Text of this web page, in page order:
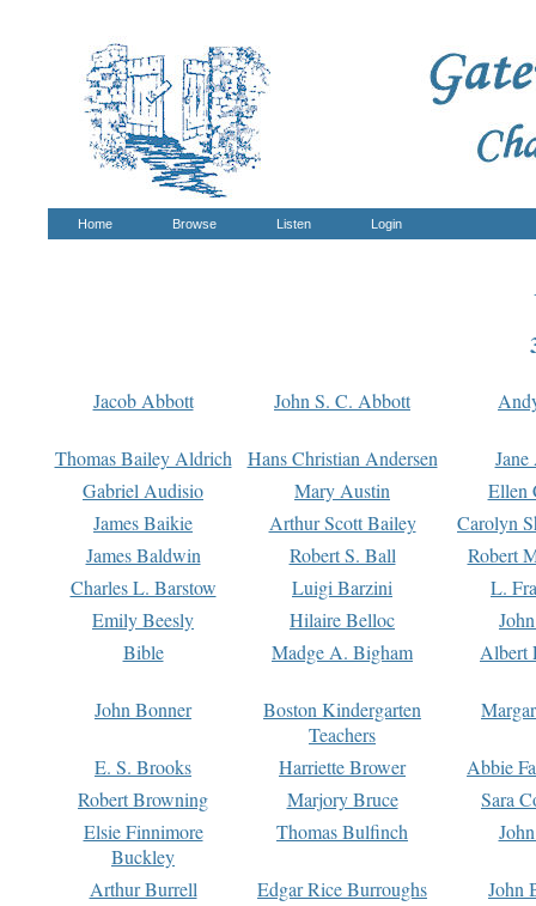
Home Browse Listen Login
Jacob Abbott John S. C. Abbott
Thomas Bailey Aldrich Hans Christian Andersen
Gabriel Audisio
Mary Austin
Ellen
James Baikie
Arthur Scott Bailey
Carolyn
James Baldwin
Robert S. Ball
Robert
Charles L. Barstow
Luigi Barzini
L.
Emily Beesly
Hilaire Belloc
Bible
Madge A. Bigham Albert
John Bonner
Boston Kindergarten
Teachers
E. S. Brooks Harriette Brower
Abbie
Robert Browning
Marjory Bruce
Sara
Elsie Finnimore
Buckley
Thomas Bulfinch
Arthur Burrell Edgar Rice Burroughs
John